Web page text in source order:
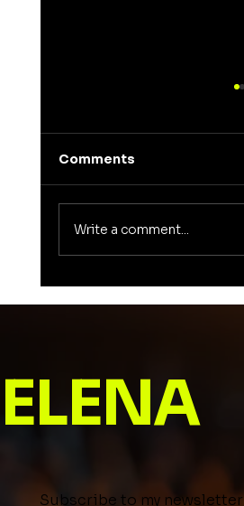
Comments
Write a comment...
ELENA
Subscribe to my newsletter